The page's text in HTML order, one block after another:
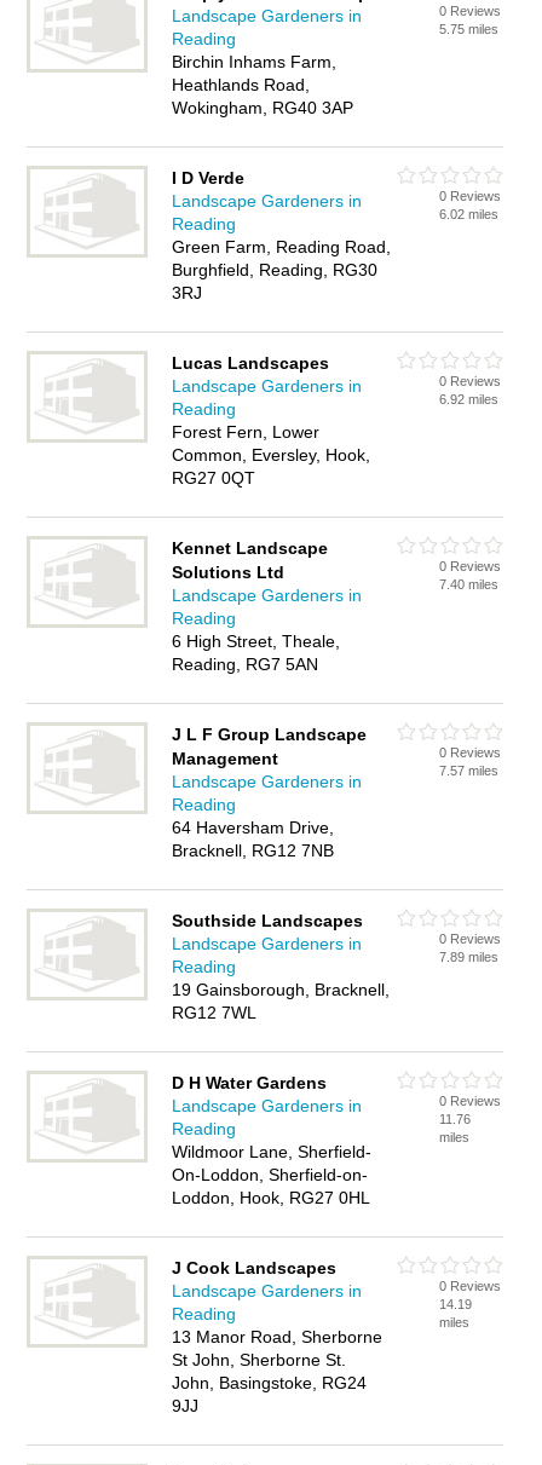
Landscape Gardeners in
Reading
Birchin Inhams Farm,
Heathlands Road,
Wokingham, RG40 3AP
0 Reviews
5.75 miles
I D Verde
Landscape Gardeners in
Reading
Green Farm, Reading Road,
Burghfield, Reading, RG30
3RJ
0 Reviews
6.02 miles
Lucas Landscapes
Landscape Gardeners in
Reading
Forest Fern, Lower
Common, Eversley, Hook,
RG27 0QT
0 Reviews
6.92 miles
Kennet Landscape
Solutions Ltd
Landscape Gardeners in
Reading
6 High Street, Theale,
Reading, RG7 5AN
0 Reviews
7.40 miles
J L F Group Landscape
Management
Landscape Gardeners in
Reading
64 Haversham Drive,
Bracknell, RG12 7NB
0 Reviews
7.57 miles
Southside Landscapes
Landscape Gardeners in
Reading
19 Gainsborough, Bracknell,
RG12 7WL
0 Reviews
7.89 miles
D H Water Gardens
Landscape Gardeners in
Reading
Wildmoor Lane, Sherfield-
On-Loddon, Sherfield-on-
Loddon, Hook, RG27 0HL
0 Reviews
11.76
miles
J Cook Landscapes
Landscape Gardeners in
Reading
13 Manor Road, Sherborne
St John, Sherborne St.
John, Basingstoke, RG24
9JJ
0 Reviews
14.19
miles